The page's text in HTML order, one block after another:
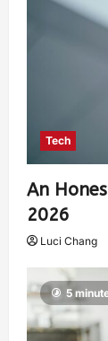
Tech
An
2026
Luci Chang
5